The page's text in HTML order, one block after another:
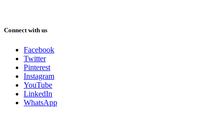
Connect with us
Facebook
Twitter
Pinterest
Instagram
YouTube
LinkedIn
WhatsApp